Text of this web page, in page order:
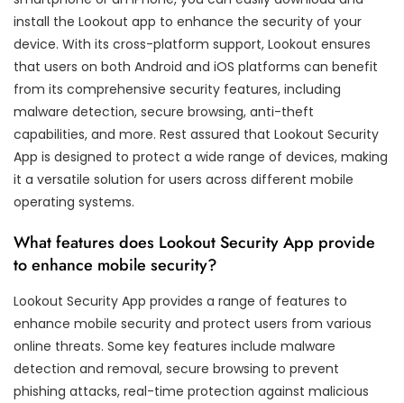
install the Lookout app to enhance the security of your
device. With its cross-platform support, Lookout ensures
that users on both Android and iOS platforms can benefit
from its comprehensive security features, including
malware detection, secure browsing, anti-theft
capabilities, and more. Rest assured that Lookout Security
App is designed to protect a wide range of devices, making
it a versatile solution for users across different mobile
operating systems.
What features does Lookout Security App provide
to enhance mobile security?
Lookout Security App provides a range of features to
enhance mobile security and protect users from various
online threats. Some key features include malware
detection and removal, secure browsing to prevent
phishing attacks, real-time protection against malicious